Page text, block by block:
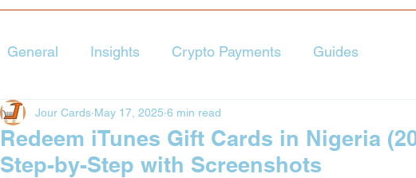
General Insights Crypto Payments Guides
Redeem iTunes Gift Cards in Nigeria
Step-by-Step with Screenshots
Jour Cards May 17, 2025 6 min read